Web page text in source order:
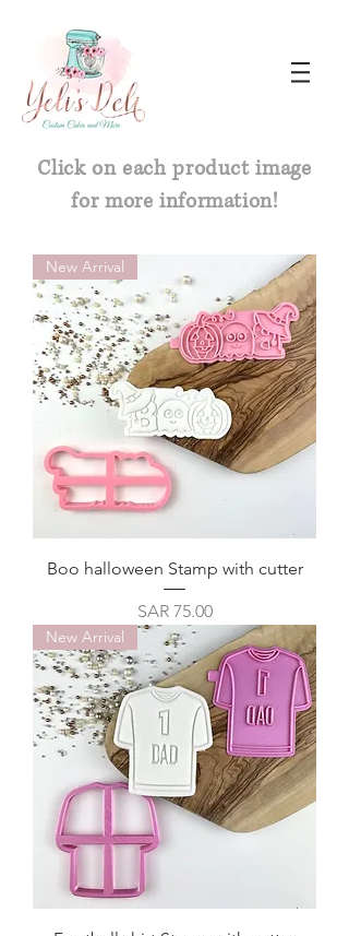
Click on each product image
for more information!
New Arrival
Boo halloween Stamp with cutter
Price
SAR 75.00
New Arrival